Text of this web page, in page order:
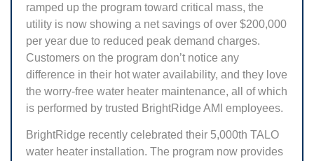
ramped up the program toward critical mass, the
utility is now showing a net savings of over $200,000
per year due to reduced peak demand charges.
Customers on the program don’t notice any
difference in their hot water availability, and they love
the worry-free water heater maintenance, all of which
is performed by trusted BrightRidge AMI employees.
BrightRidge recently celebrated their 5,000th TALO
water heater installation. The program now provides